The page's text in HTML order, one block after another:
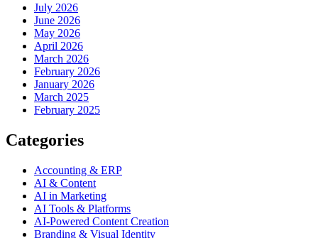
July 2026
June 2026
May 2026
April 2026
March 2026
February 2026
January 2026
March 2025
February 2025
Categories
Accounting & ERP
AI & Content
AI in Marketing
AI Tools & Platforms
AI-Powered Content Creation
Branding & Visual Identity